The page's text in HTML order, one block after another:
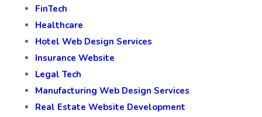
FinTech
Healthcare
Hotel Web Design Services
Insurance Website
Legal Tech
Manufacturing Web Design Services
Real Estate Website Development